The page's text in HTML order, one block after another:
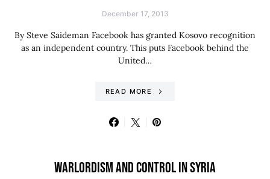
December 17, 2013
By Steve Saideman Facebook has granted Kosovo recognition
as an independent country. This puts Facebook behind the
United…
READ MORE
WARLORDISM AND CONTROL IN SYRIA